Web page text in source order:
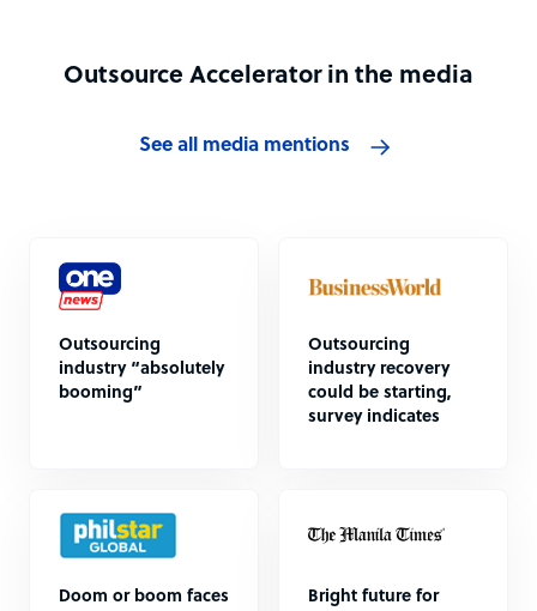
Outsource Accelerator in the media
See all media mentions
Outsourcing
industry “absolutely
booming”
Outsourcing
industry recovery
could be starting,
survey indicates
Doom or boom faces
Bright future for